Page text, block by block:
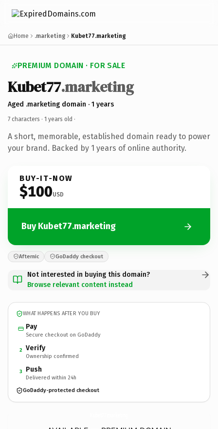
Home .marketing Kubet77.marketing
PREMIUM DOMAIN · FOR SALE
Kubet77.marketing
Aged .marketing domain · 1 years
7 characters · 1 years old ·
A short, memorable, established domain ready to power
your brand. Backed by 1 years of online authority.
BUY-IT-NOW
$100USD
Buy Kubet77.marketing
Afternic GoDaddy checkout
Not interested in buying this domain?
Browse relevant content instead
WHAT HAPPENS AFTER YOU BUY
Pay
Secure checkout on GoDaddy
2 Verify
Ownership confirmed
3 Push
Delivered within 24h
GoDaddy-protected checkout